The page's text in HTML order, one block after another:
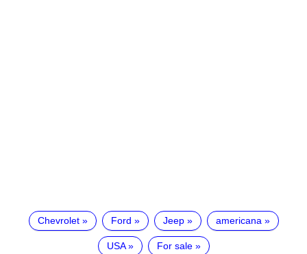
Chevrolet Ford Jeep americana
USA For sale